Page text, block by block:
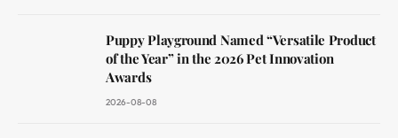
Puppy Playground Named “Versatile Product
of the Year” in the 2026 Pet Innovation
Awards
2026-08-08